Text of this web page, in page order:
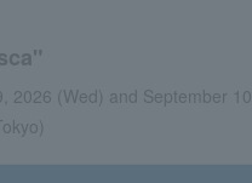
2026 (Wed) and September